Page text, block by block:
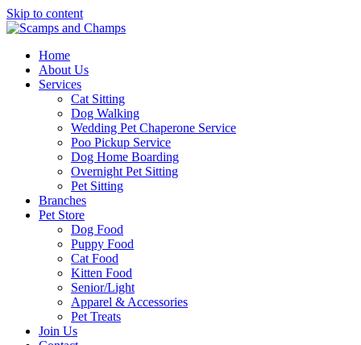
Skip to content
Home
About Us
Services
Cat Sitting
Dog Walking
Wedding Pet Chaperone Service
Poo Pickup Service
Dog Home Boarding
Overnight Pet Sitting
Pet Sitting
Branches
Pet Store
Dog Food
Puppy Food
Cat Food
Kitten Food
Senior/Light
Apparel & Accessories
Pet Treats
Join Us